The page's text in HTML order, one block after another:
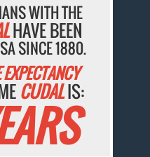
WITH THE
HAVE BEEN
SINCE 1880.
EXPECTANCY
CUDALIS: